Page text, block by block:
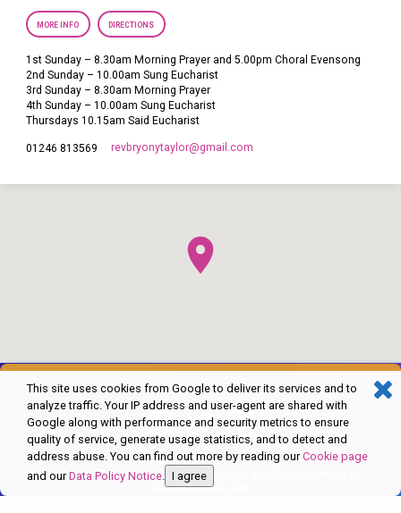
This site uses cookies from Google to deliver its services and to
analyze traffic. Your IP address and user-agent are shared with
Google along with performance and security metrics to ensure
quality of service, generate usage statistics, and to detect and
address abuse. You can find out more by reading ourCookie page
and ourData Policy Notice. I agree
MORE INFO DIRECTIONS
1st Sunday – 8.30am Morning Prayer and 5.00pm Choral Evensong
2nd Sunday – 10.00am Sung Eucharist
3rd Sunday – 8.30am Morning Prayer
4th Sunday – 10.00am Sung Eucharist
Thursdays 10.15am Said Eucharist
01246 813569 revbryonytaylor​@gmail.com
© 2026 The Church of England in Barlborough and Clowne. Powered by
ChurchThemes.com